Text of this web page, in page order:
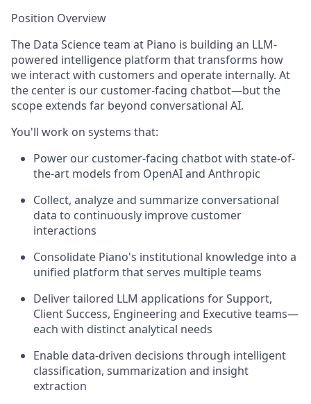
Position Overview
The Data Science team at Piano is building an LLM-
powered intelligence platform that transforms how
we interact with customers and operate internally. At
the center is our customer-facing chatbot—but the
scope extends far beyond conversational AI.
You'll work on systems that:
Power our customer-facing chatbot with state-of-
the-art models from OpenAI and Anthropic
Collect, analyze and summarize conversational
data to continuously improve customer
interactions
Consolidate Piano's institutional knowledge into a
unified platform that serves multiple teams
Deliver tailored LLM applications for Support,
Client Success, Engineering and Executive teams—
each with distinct analytical needs
Enable data-driven decisions through intelligent
classification, summarization and insight
extraction